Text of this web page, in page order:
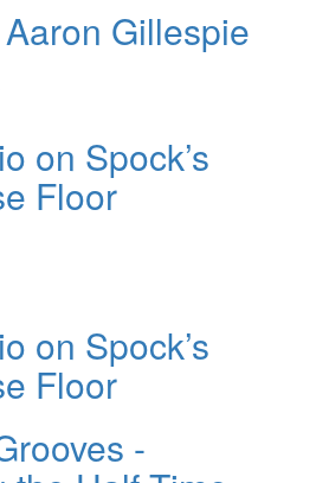
Gillespie
on Spock’s
Floor
on Spock’s
Floor
-